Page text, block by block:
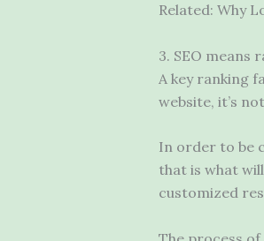
Related: Why
3. SEO means
A key ranking
website, it’s
In order to be
that is what
customized